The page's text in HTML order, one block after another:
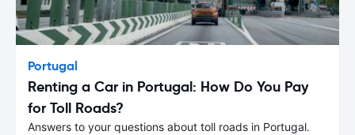
Portugal
Renting a Car in Portugal: How Do You Pay
for Toll Roads?
Answers to your questions about toll roads in Portugal.